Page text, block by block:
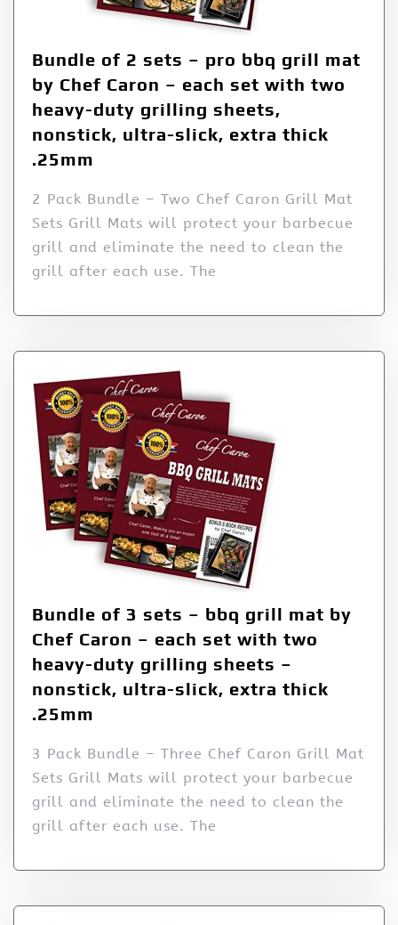
Bundle of 2 sets – pro bbq grill mat
by Chef Caron – each set with two
heavy-duty grilling sheets,
nonstick, ultra-slick, extra thick
.25mm
2 Pack Bundle – Two Chef Caron Grill Mat
Sets Grill Mats will protect your barbecue
grill and eliminate the need to clean the
grill after each use. The
Bundle of 3 sets – bbq grill mat by
Chef Caron – each set with two
heavy-duty grilling sheets –
nonstick, ultra-slick, extra thick
.25mm
3 Pack Bundle – Three Chef Caron Grill Mat
Sets Grill Mats will protect your barbecue
grill and eliminate the need to clean the
grill after each use. The